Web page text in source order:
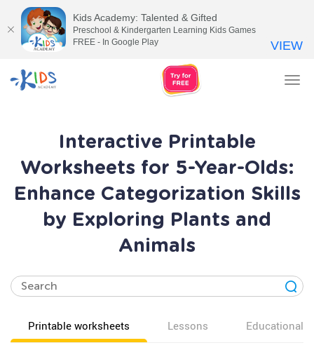
Interactive Printable
Worksheets for 5-Year-Olds:
Enhance Categorization Skills
by Exploring Plants and
Animals
Printable worksheets Lessons Educational
Kids Academy: Talented & Gifted
Preschool & Kindergarten Learning Kids Games
FREE - In Google Play
VIEW